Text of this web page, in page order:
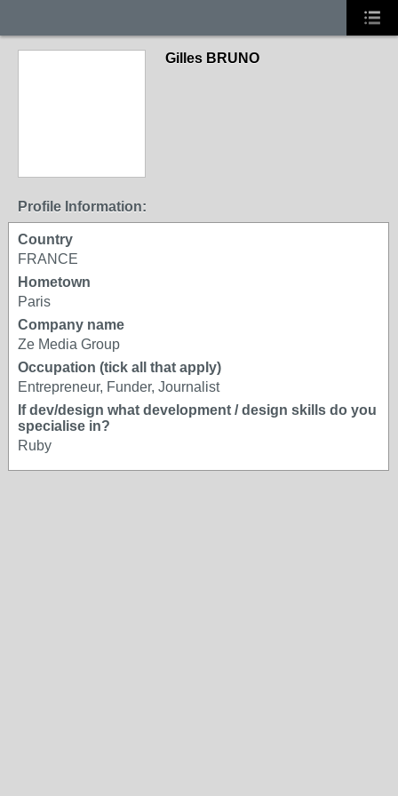
Gilles BRUNO
Profile Information:
Country
FRANCE
Hometown
Paris
Company name
Ze Media Group
Occupation (tick all that apply)
Entrepreneur, Funder, Journalist
If dev/design what development / design skills do you
specialise in?
Ruby